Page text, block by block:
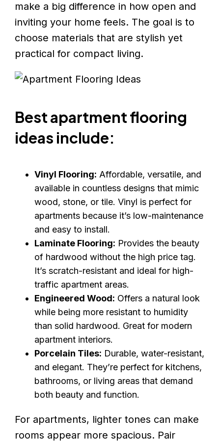
make a big difference in how open and
inviting your home feels. The goal is to
choose materials that are stylish yet
practical for compact living.
Best apartment flooring
ideas include:
Vinyl Flooring: Affordable, versatile, and
available in countless designs that mimic
wood, stone, or tile. Vinyl is perfect for
apartments because it’s low-maintenance
and easy to install.
Laminate Flooring: Provides the beauty
of hardwood without the high price tag.
It’s scratch-resistant and ideal for high-
traffic apartment areas.
Engineered Wood: Offers a natural look
while being more resistant to humidity
than solid hardwood. Great for modern
apartment interiors.
Porcelain Tiles: Durable, water-resistant,
and elegant. They’re perfect for kitchens,
bathrooms, or living areas that demand
both beauty and function.
For apartments, lighter tones can make
rooms appear more spacious. Pair